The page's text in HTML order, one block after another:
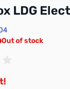
LDG
Out of stock